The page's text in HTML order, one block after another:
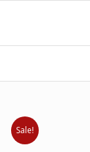
Sale!